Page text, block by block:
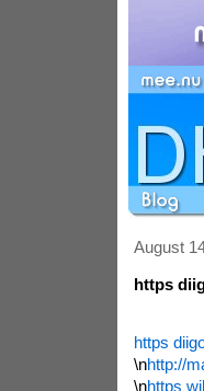
August
https
https
\nhttp://
\nhttps